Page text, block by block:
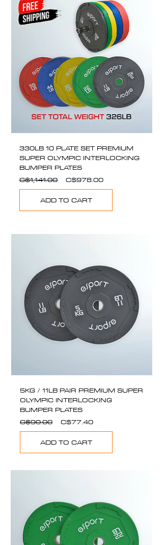
330LB 10 PLATE SET PREMIUM
SUPER OLYMPIC INTERLOCKING
BUMPER PLATES
C$1,141.00
Regular
Price
C$978.00Sale
Price
ADD TO CART
5KG / 11LB PAIR PREMIUM SUPER
OLYMPIC INTERLOCKING
BUMPER PLATES
C$90.00
Regular
Price
C$77.40Sale
Price
ADD TO CART